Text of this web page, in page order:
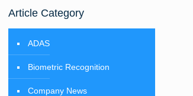
Article Category
ADAS
Biometric Recognition
Company News